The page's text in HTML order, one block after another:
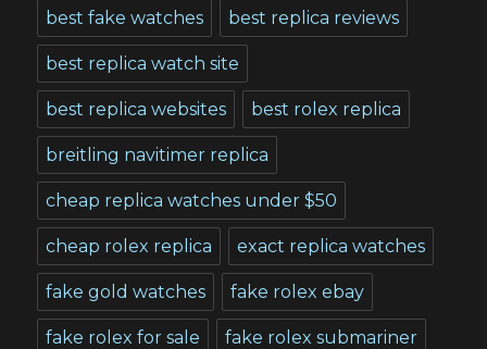
best fake watches best replica reviews
best replica watch site
best replica websites best rolex replica
breitling navitimer replica
cheap replica watches under $50
cheap rolex replica exact replica watches
fake gold watches fake rolex ebay
fake rolex for sale fake rolex submariner